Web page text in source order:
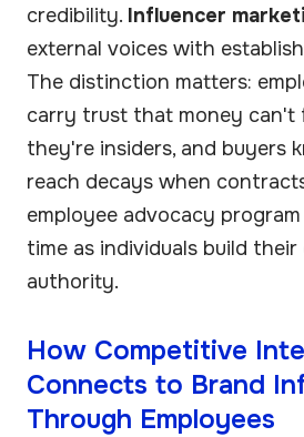
credibility. Influencer
external voices with
The distinction matters:
carry trust that money can't
they're insiders, and buyers
reach decays when
employee advocacy
time as individuals build
authority.
How Competitive
Connects to Brand
Through Employees